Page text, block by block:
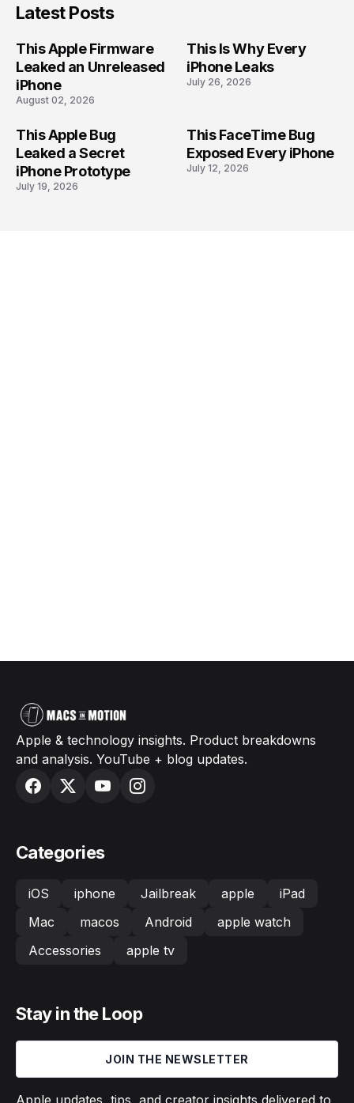
Latest Posts
This Apple Firmware
Leaked an Unreleased
iPhone
August 02, 2026
This Is Why Every
iPhone Leaks
July 26, 2026
This Apple Bug
Leaked a Secret
iPhone Prototype
July 19, 2026
This FaceTime Bug
Exposed Every iPhone
July 12, 2026
Apple & technology insights. Product breakdowns
and analysis. YouTube + blog updates.
Categories
iOS iphone Jailbreak apple
iPad
Mac
macos Android
apple watch
Accessories
apple tv
Stay in the Loop
JOIN THE NEWSLETTER